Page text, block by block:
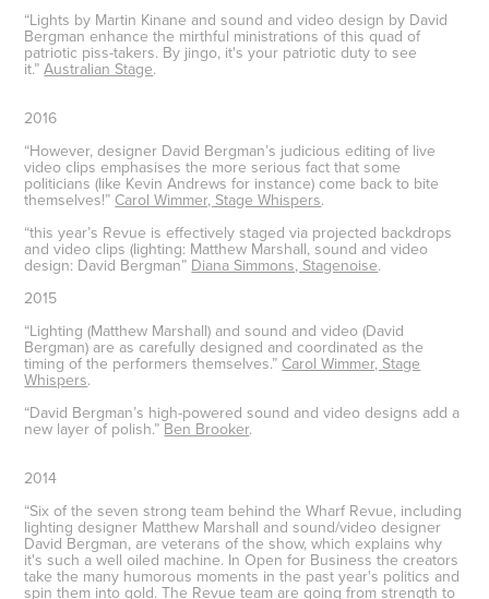
“Lights by Martin Kinane and sound and video design by David
Bergman enhance the mirthful ministrations of this quad of
patriotic piss-takers. By jingo, it's your patriotic duty to see
it.”Australian Stage.
2016
“However, designer David Bergman’s judicious editing of live
video clips emphasises the more serious fact that some
politicians (like Kevin Andrews for instance) come back to bite
themselves!” Carol Wimmer, Stage Whispers.
“this year’s Revue is effectively staged via projected backdrops
and video clips (lighting: Matthew Marshall, sound and video
design: David Bergman” Diana Simmons, Stagenoise.
2015
“Lighting (Matthew Marshall) and sound and video (David
Bergman) are as carefully designed and coordinated as the
timing of the performers themselves.” Carol Wimmer, Stage
Whispers.
“David Bergman’s high-powered sound and video designs add a
new layer of polish.”Ben Brooker.
2014
“Six of the seven strong team behind the Wharf Revue, including
lighting designer Matthew Marshall and sound/video designer
David Bergman, are veterans of the show, which explains why
it's such a well oiled machine. In Open for Business the creators
take the many humorous moments in the past year's politics and
spin them into gold. The Revue team are going from strength to